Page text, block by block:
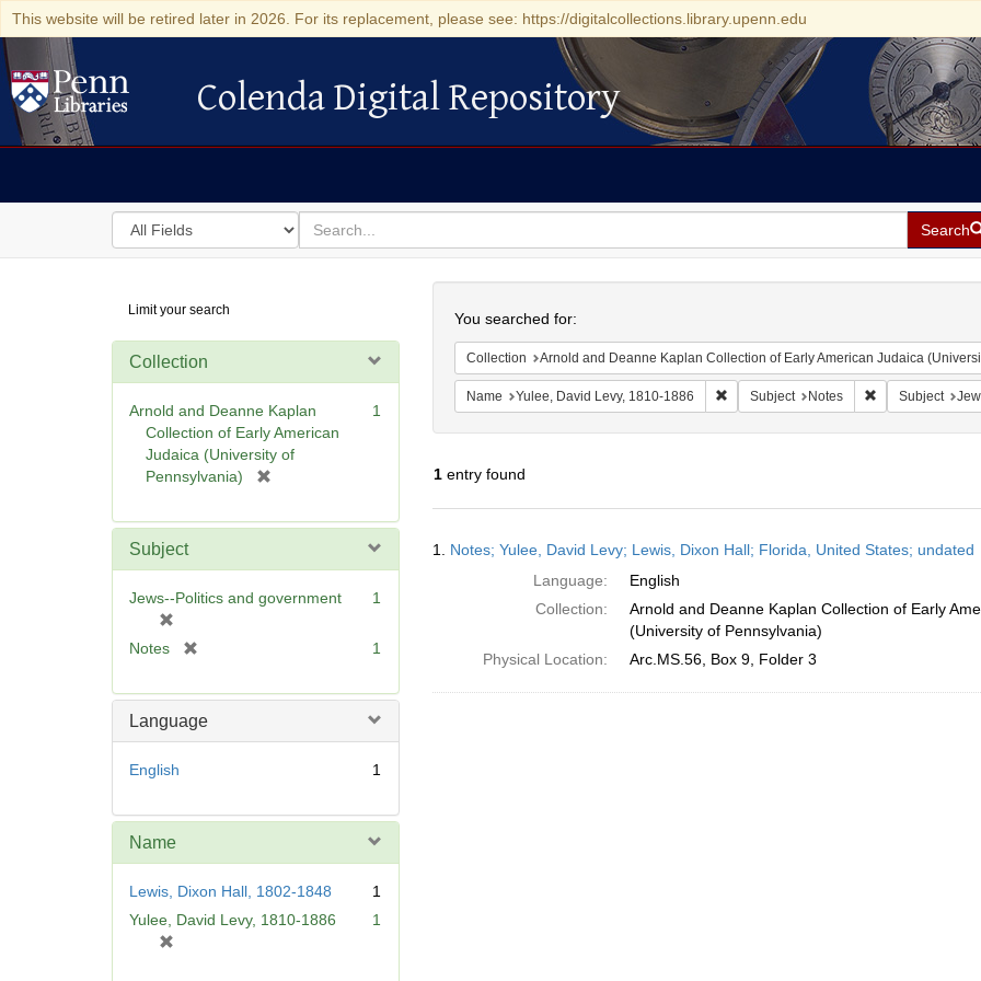
This website will be retired later in 2026. For its replacement, please see: https://digitalcollections.library.upenn.edu
Colenda Digital Repository
Colenda Digital Repository
Search
in
for
search
for
Search
Digital
Repository
Limit your search
Collection
Arnold and Deanne Kaplan
Collection of Early American
Judaica (University of
Pennsylvania)
e
e
1
Subject
Jews--Politics and government
o
v
]
1
Notes
e
1
Language
English 1
Name
Lewis, Dixon Hall, 1802-1848
1
Yulee, David Levy, 1810-1886
1
You searched for:
Collection Arnold and Deanne Kaplan Collection of Early American Judaica
Name Yulee, David Levy, 1810-1886 Remove constraint Name: Yulee, David
Subject Notes Remove
Subject
1entry found
Results
1. Notes; Yulee, David Levy; Lewis, Dixon Hall; Florida, United States; undated
Language:
English
Collection:
Arnold and Deanne Kaplan Collection of Early
(University of Pennsylvania)
Physical Location:
Arc.MS.56, Box 9, Folder 3